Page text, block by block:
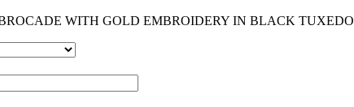
WITH GOLD EMBROIDERY IN BLACK TUXEDO